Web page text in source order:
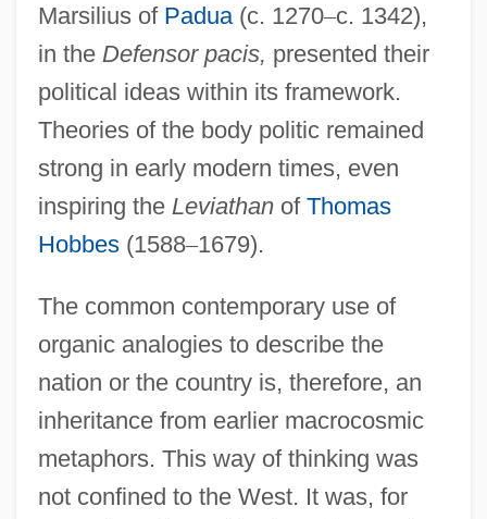
Marsilius of Padua(c. 1270–c. 1342),
in the Defensor pacis, presented their
political ideas within its framework.
Theories of the body politic remained
strong in early modern times, even
inspiring the Leviathanof Thomas
Hobbes(1588–1679).
The common contemporary use of
organic analogies to describe the
nation or the country is, therefore, an
inheritance from earlier macrocosmic
metaphors. This way of thinking was
not confined to the West. It was, for